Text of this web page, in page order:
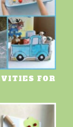
FOR